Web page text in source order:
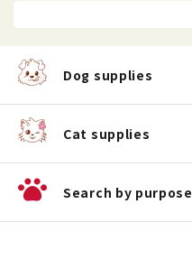
Dog supplies
Cat supplies
Search by purpose